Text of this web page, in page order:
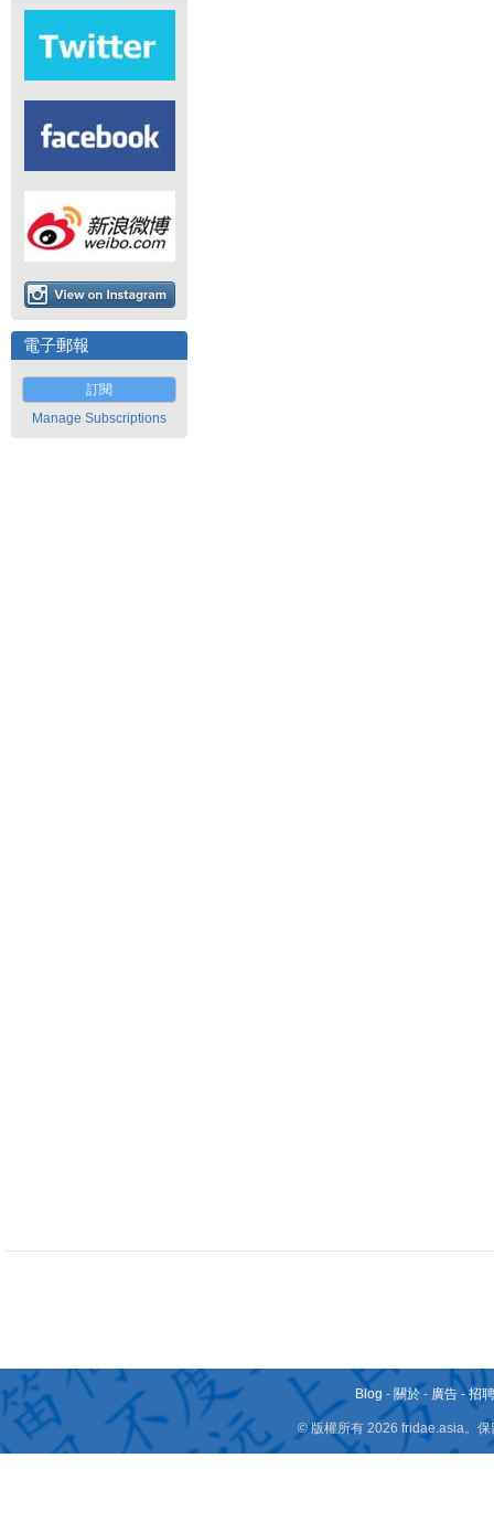
電子郵報
訂閱
Manage Subscriptions
Blog - 關於 - 廣告 -招
© 版權所有 2026 fridae.asia。